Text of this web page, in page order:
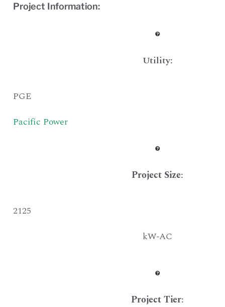
Project Information:
Utility:
PGE
Pacific Power
Project Size:
2125
kW-AC
Project Tier: